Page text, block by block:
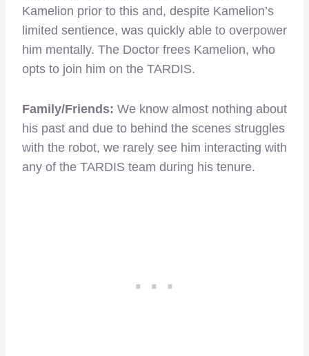
Kamelion prior to this and, despite Kamelion’s
limited sentience, was quickly able to overpower
him mentally. The Doctor frees Kamelion, who
opts to join him on the TARDIS.
Family/Friends: We know almost nothing about
his past and due to behind the scenes struggles
with the robot, we rarely see him interacting with
any of the TARDIS team during his tenure.